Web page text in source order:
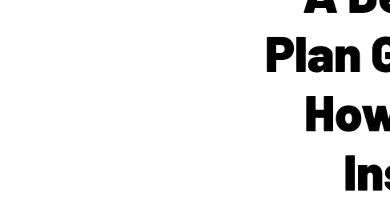
Plan